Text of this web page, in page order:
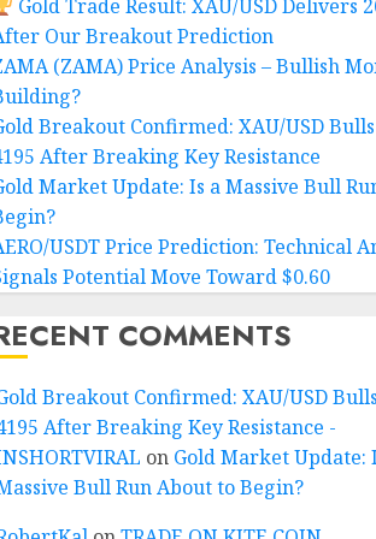
Gold Trade Result: XAU/USD Delivers
Our Breakout Prediction
(ZAMA) Price Analysis – Bullish
Breakout Confirmed: XAU/USD
After Breaking Key Resistance
Market Update: Is a Massive Bull
USDT Price Prediction: Technical
Potential Move Toward $0.60
COMMENTS
Breakout Confirmed: XAU/USD
After Breaking Key Resistance -
on Gold Market Update:
Bull Run About to Begin?